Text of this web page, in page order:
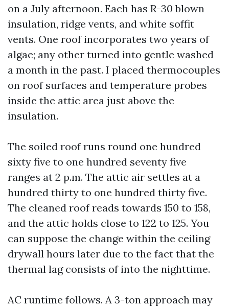
on a July afternoon. Each has R-30 blown
insulation, ridge vents, and white soffit
vents. One roof incorporates two years of
algae; any other turned into gentle washed
a month in the past. I placed thermocouples
on roof surfaces and temperature probes
inside the attic area just above the
insulation.
The soiled roof runs round one hundred
sixty five to one hundred seventy five
ranges at 2 p.m. The attic air settles at a
hundred thirty to one hundred thirty five.
The cleaned roof reads towards 150 to 158,
and the attic holds close to 122 to 125. You
can suppose the change within the ceiling
drywall hours later due to the fact that the
thermal lag consists of into the nighttime.
AC runtime follows. A 3-ton approach may